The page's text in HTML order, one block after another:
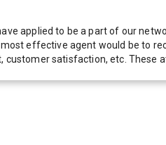
applied to be a part of our
effective agent would be to
satisfaction, etc.